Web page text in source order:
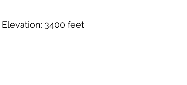
Elevation: 3400 feet